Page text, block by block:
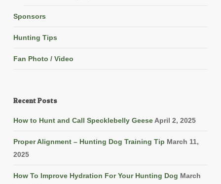
Sponsors
Hunting Tips
Fan Photo / Video
Recent Posts
How to Hunt and Call Specklebelly Geese April 2, 2025
Proper Alignment – Hunting Dog Training Tip March 11,
2025
How To Improve Hydration For Your Hunting Dog March